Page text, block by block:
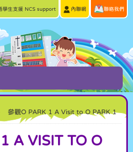
學生支援 NCS support 內聯網 聯絡我們
參觀O PARK 1 A Visit to O PARK 1
A VISIT TO O